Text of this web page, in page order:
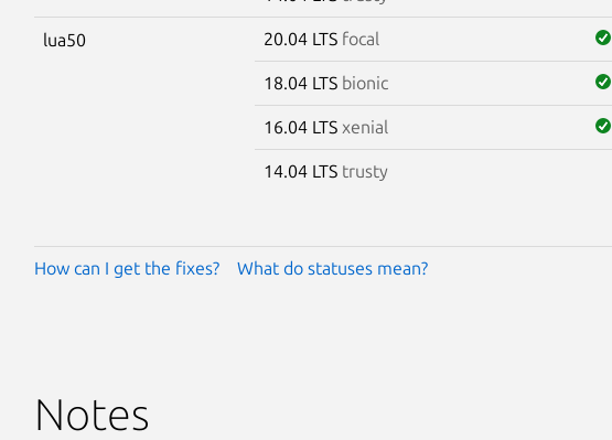
lua50 20.04 LTS focal
18.04 LTS bionic
16.04 LTS xenial
14.04 LTS trusty
How can I get the fixes? What do statuses mean?
Notes